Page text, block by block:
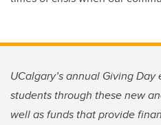
UCalgary’s annual Giving
students through these new
well as funds that provide